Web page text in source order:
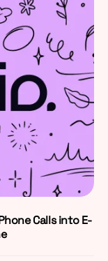
Calls into E-